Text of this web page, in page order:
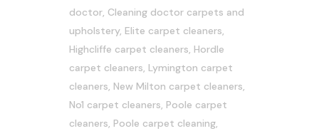
doctor, Cleaning doctor carpets and
upholstery, Elite carpet cleaners,
Highcliffe carpet cleaners, Hordle
carpet cleaners, Lymington carpet
cleaners, New Milton carpet cleaners,
No1 carpet cleaners, Poole carpet
cleaners, Poole carpet cleaning,